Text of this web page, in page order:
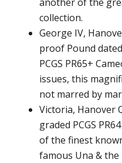
collection.
George IV,
proof Pound
PCGS PR65+
issues, this
not marred by
Victoria, Hanover
graded PCGS
of the finest
famous Una & the